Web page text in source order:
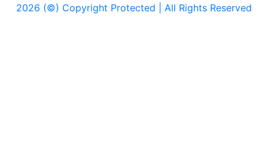
2026 (©) Copyright Protected | All Rights Reserved